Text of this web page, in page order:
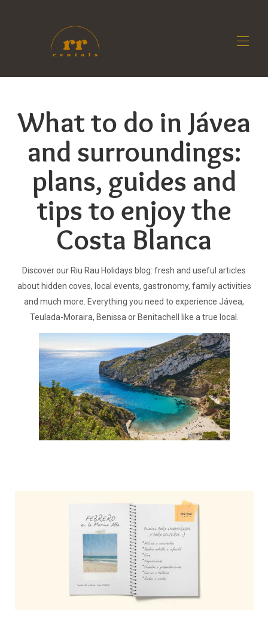
Contact us
Blog
What to do in Jávea
and surroundings:
plans, guides and
tips to enjoy the
Costa Blanca
Discover our Riu Rau Holidays blog: fresh and useful articles
about hidden coves, local events, gastronomy, family activities
and much more. Everything you need to experience Jávea,
Teulada-Moraira, Benissa or Benitachell like a true local.